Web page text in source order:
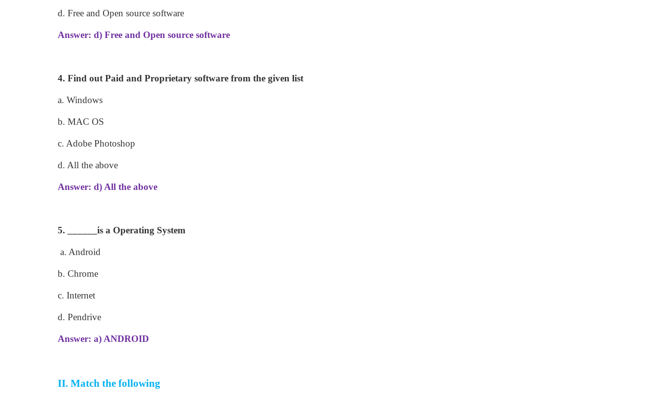
d. Free and Open source software
Answer: d) Free and Open source software
4. Find out Paid and Proprietary software from the given list
a. Windows
b. MAC OS
c. Adobe Photoshop
d. All the above
Answer: d) All the above
5. ______is a Operating System
a. Android
b. Chrome
c. Internet
d. Pendrive
Answer: a) ANDROID
II. Match the following